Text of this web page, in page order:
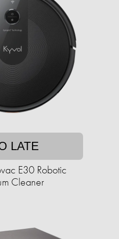
LATE
E30 Robotic
Cleaner